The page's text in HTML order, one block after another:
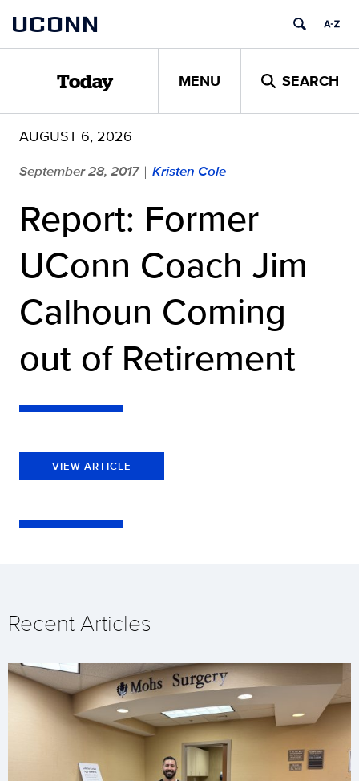
content
UCONN
Today MENU SEARCH
AUGUST 6, 2026
September 28, 2017 | Kristen Cole
Report: Former
UConn Coach Jim
Calhoun Coming
out of Retirement
VIEW ARTICLE
Recent Articles